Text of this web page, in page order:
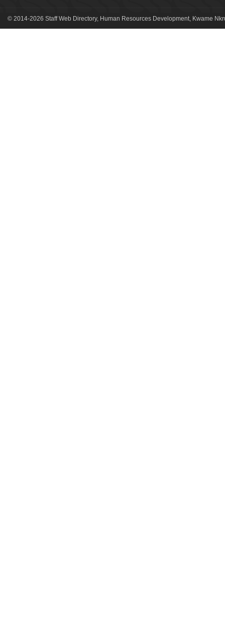
© 2014-2026 Staff Web Directory, Human Resources Development, Kwame